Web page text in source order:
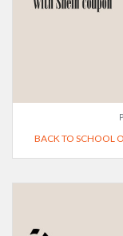
BACK TO SCHOOL